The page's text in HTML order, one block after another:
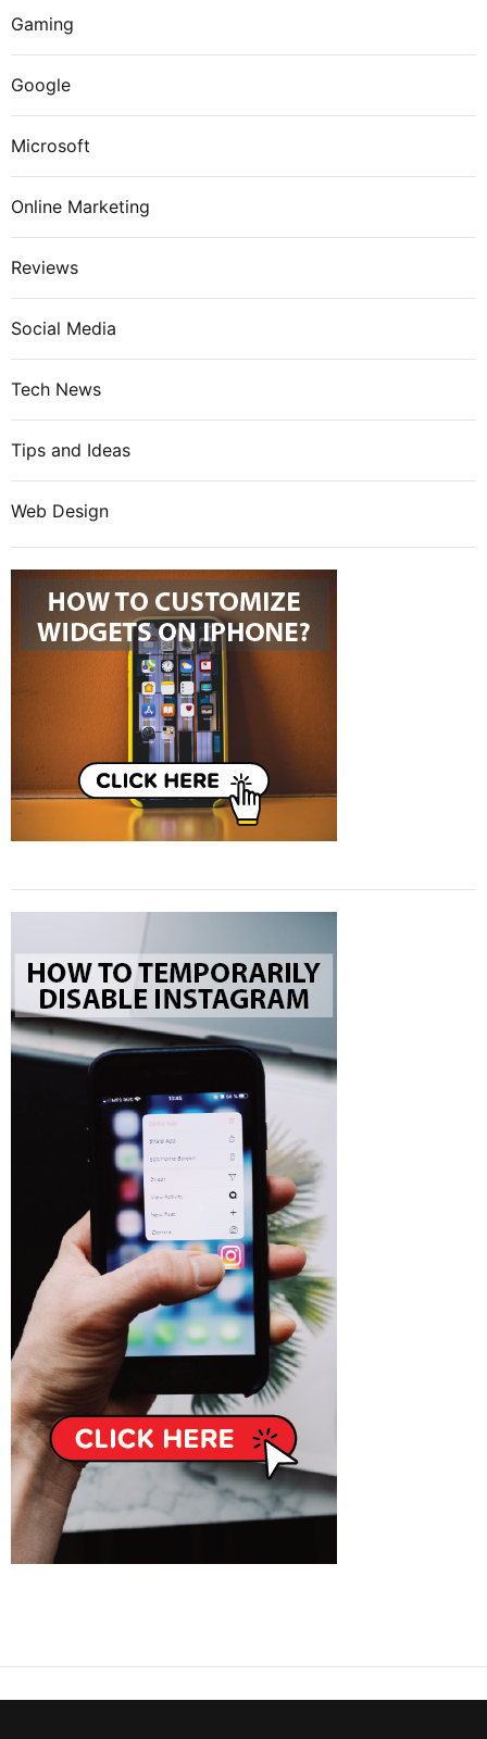
Gaming
Google
Microsoft
Online Marketing
Reviews
Social Media
Tech News
Tips and Ideas
Web Design